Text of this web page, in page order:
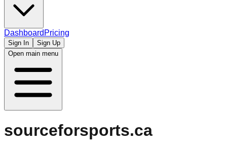
Dashboard Pricing
Sign In
Sign Up
Open main menu
sourceforsports.ca